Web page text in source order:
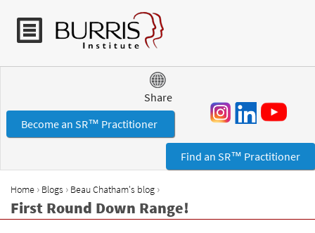
Jump to navigation
Share
Become an SR™ Practitioner
Find an SR™ Practitioner
Y
o
Home › Blogs › Beau Chatham's blog ›
First Round Down Range!